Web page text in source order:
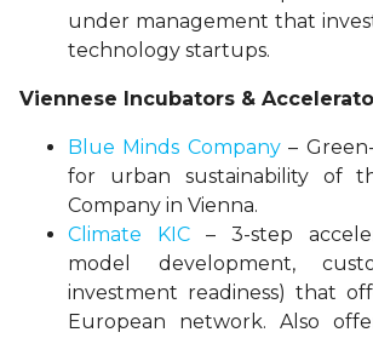
under management that
technology startups.
Viennese Incubators &
Blue Minds Company–
for urban sustainability of
Company in Vienna.
Climate KIC – 3-step
model development,
investment readiness) that
European network. Also